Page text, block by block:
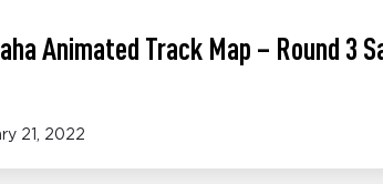
Animated Track Map – Round 3
21, 2022